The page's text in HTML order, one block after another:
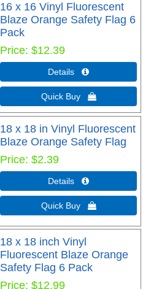
16 x 16 Vinyl Fluorescent
Blaze Orange Safety Flag 6
Pack
Price $12.39
Details 
Quick Buy 
18 x 18 in Vinyl Fluorescent
Blaze Orange Safety Flag
Price $2.39
Details 
Quick Buy 
18 x 18 inch Vinyl
Fluorescent Blaze Orange
Safety Flag 6 Pack
Price $12.99